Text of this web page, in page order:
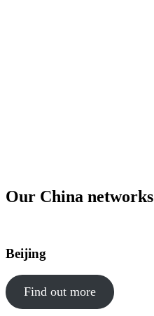
Our China networks
Beijing
Find out more